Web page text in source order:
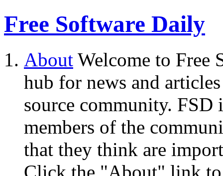
Free Software Daily
About Welcome to Free
hub for news and
source community.
members of the
that they think are
Click the "About" link to